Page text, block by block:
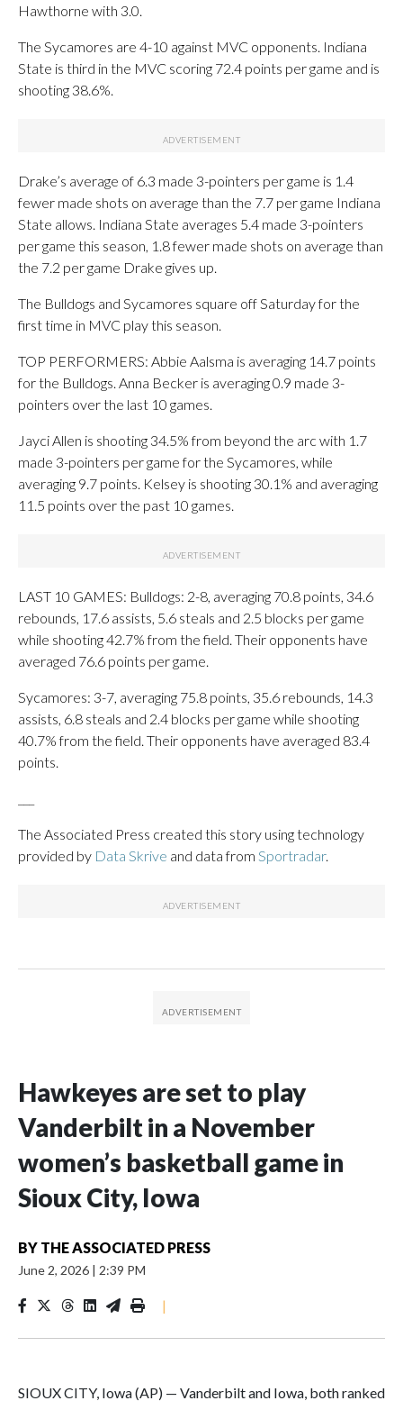
Hawthorne with 3.0.
The Sycamores are 4-10 against MVC opponents. Indiana
State is third in the MVC scoring 72.4 points per game and is
shooting 38.6%.
Drake’s average of 6.3 made 3-pointers per game is 1.4
fewer made shots on average than the 7.7 per game Indiana
State allows. Indiana State averages 5.4 made 3-pointers
per game this season, 1.8 fewer made shots on average than
the 7.2 per game Drake gives up.
The Bulldogs and Sycamores square off Saturday for the
first time in MVC play this season.
TOP PERFORMERS: Abbie Aalsma is averaging 14.7 points
for the Bulldogs. Anna Becker is averaging 0.9 made 3-
pointers over the last 10 games.
Jayci Allen is shooting 34.5% from beyond the arc with 1.7
made 3-pointers per game for the Sycamores, while
averaging 9.7 points. Kelsey is shooting 30.1% and averaging
11.5 points over the past 10 games.
LAST 10 GAMES: Bulldogs: 2-8, averaging 70.8 points, 34.6
rebounds, 17.6 assists, 5.6 steals and 2.5 blocks per game
while shooting 42.7% from the field. Their opponents have
averaged 76.6 points per game.
Sycamores: 3-7, averaging 75.8 points, 35.6 rebounds, 14.3
assists, 6.8 steals and 2.4 blocks per game while shooting
40.7% from the field. Their opponents have averaged 83.4
points.
The Associated Press created this story using technology
provided by Data Skrive and data from Sportradar.
Hawkeyes are set to play
Vanderbilt in a November
women’s basketball game in
Sioux City, Iowa
BY THE ASSOCIATED PRESS
June 2, 2026 | 2:39 PM
|
SIOUX CITY, Iowa (AP) — Vanderbilt and Iowa, both ranked